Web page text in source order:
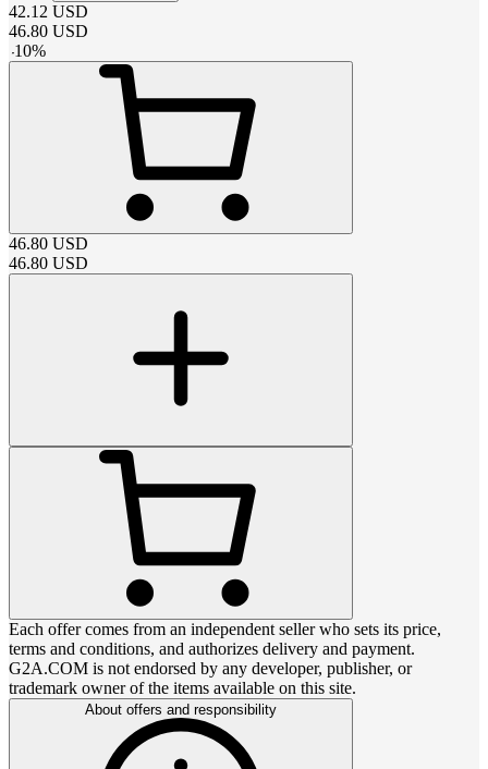
42.12 USD
46.80 USD
-10%
46.80 USD
46.80 USD
Each offer comes from an independent seller who sets its price,
terms and conditions, and authorizes delivery and payment.
G2A.COM is not endorsed by any developer, publisher, or
trademark owner of the items available on this site.
About offers and responsibility